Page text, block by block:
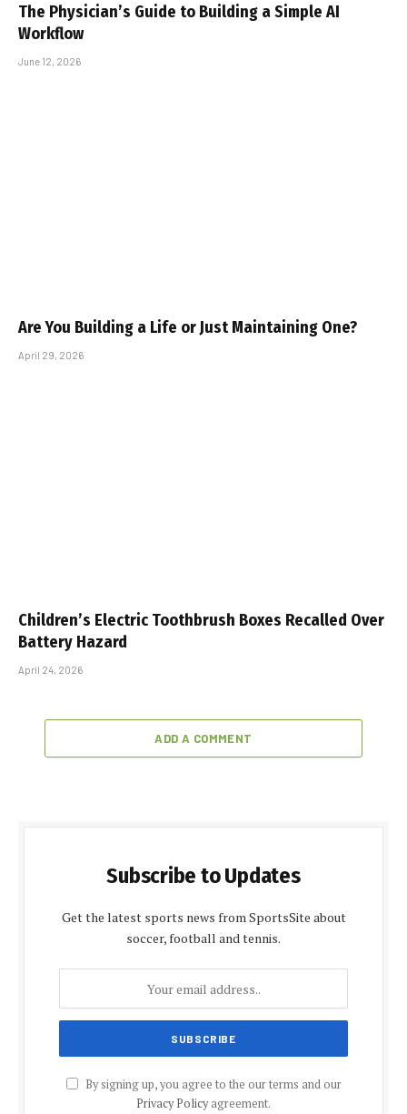
The Physician’s Guide to Building a Simple AI
Workflow
June 12, 2026
Are You Building a Life or Just Maintaining One?
April 29, 2026
Children’s Electric Toothbrush Boxes Recalled Over
Battery Hazard
April 24, 2026
ADD A COMMENT
Subscribe to Updates
Get the latest sports news from SportsSite about
soccer, football and tennis.
By signing up, you agree to the our terms and our
Privacy Policyagreement.